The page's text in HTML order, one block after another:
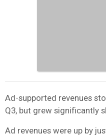
Ad-supported revenues
Q3, but grew significantly
Ad revenues were up by